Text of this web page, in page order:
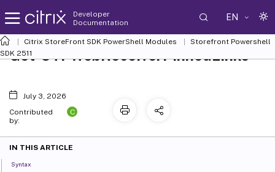
Developer
Documentation
EN
Citrix StoreFront SDK PowerShell Modules
Storefront Powershell
SDK 2511
Get-STFWebReceiverPinnedLinks
July 3, 2026
Contributed
by:
C
IN THIS ARTICLE
Syntax